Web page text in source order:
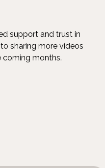
support and trust in
sharing more videos
coming months.